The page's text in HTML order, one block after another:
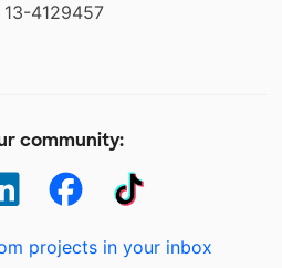
13-4129457
community:
projects in your inbox